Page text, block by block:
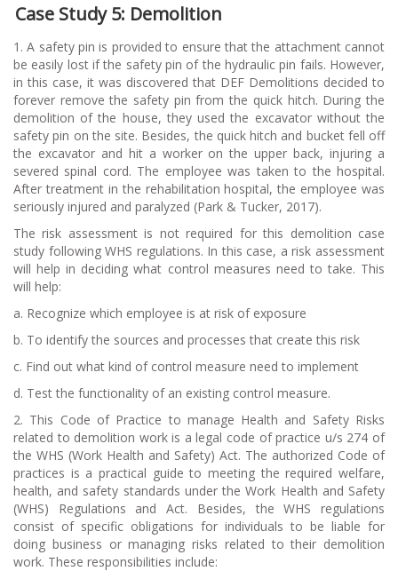
Case Study 5: Demolition
1. A safety pin is provided to ensure that the attachment cannot
be easily lost if the safety pin of the hydraulic pin fails. However,
in this case, it was discovered that DEF Demolitions decided to
forever remove the safety pin from the quick hitch. During the
demolition of the house, they used the excavator without the
safety pin on the site. Besides, the quick hitch and bucket fell off
the excavator and hit a worker on the upper back, injuring a
severed spinal cord. The employee was taken to the hospital.
After treatment in the rehabilitation hospital, the employee was
seriously injured and paralyzed (Park & Tucker, 2017).
The risk assessment is not required for this demolition case
study following WHS regulations. In this case, a risk assessment
will help in deciding what control measures need to take. This
will help:
a. Recognize which employee is at risk of exposure
b. To identify the sources and processes that create this risk
c. Find out what kind of control measure need to implement
d. Test the functionality of an existing control measure.
2. This Code of Practice to manage Health and Safety Risks
related to demolition work is a legal code of practice u/s 274 of
the WHS (Work Health and Safety) Act. The authorized Code of
practices is a practical guide to meeting the required welfare,
health, and safety standards under the Work Health and Safety
(WHS) Regulations and Act. Besides, the WHS regulations
consist of specific obligations for individuals to be liable for
doing business or managing risks related to their demolition
work. These responsibilities include: